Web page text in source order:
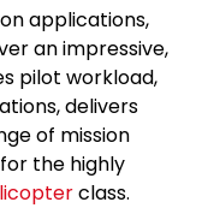
applications,
an impressive,
pilot workload,
delivers
of mission
the highly
class.